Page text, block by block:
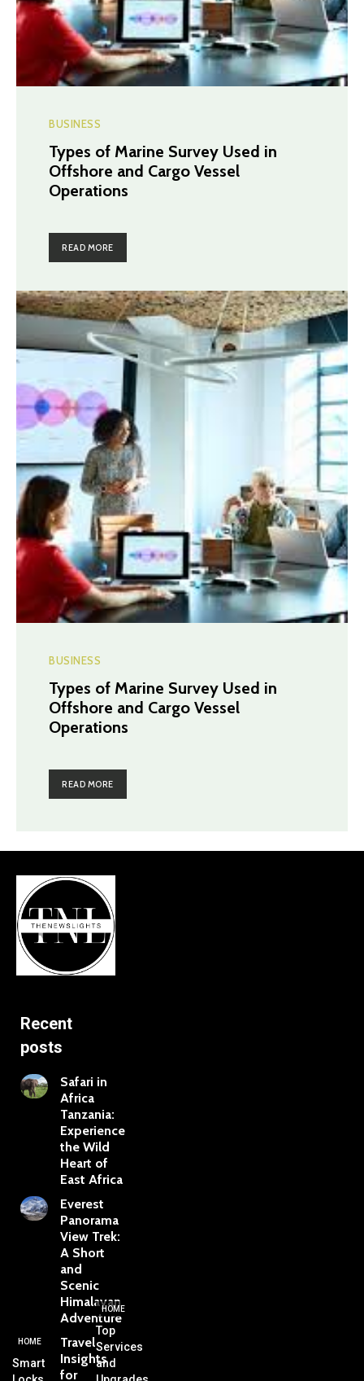
BUSINESS
Types of Marine Survey Used in
Offshore and Cargo Vessel
Operations
READ MORE
BUSINESS
Types of Marine Survey Used in
Offshore and Cargo Vessel
Operations
READ MORE
Recent
posts
Safari in
Africa
Tanzania:
Experience
the Wild
Heart of
East Africa
Everest
Panorama
View Trek:
A Short
and
Scenic
Himalayan
Adventure
Travel
Insights
for
HOME
Smart
HOME
Top
Services
and